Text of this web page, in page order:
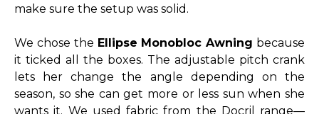
make sure the setup was solid.
We chose the Ellipse Monobloc Awning because
it ticked all the boxes. The adjustable pitch crank
lets her change the angle depending on the
season, so she can get more or less sun when she
wants it. We used fabric from the Docril range—